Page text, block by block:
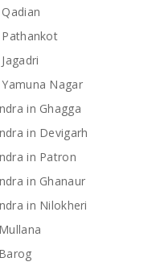
Nagar
in Ghagga
in Devigarh
in Patron
in Ghanaur
in Nilokheri